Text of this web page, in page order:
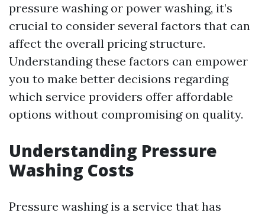
pressure washing or power washing, it’s
crucial to consider several factors that can
affect the overall pricing structure.
Understanding these factors can empower
you to make better decisions regarding
which service providers offer affordable
options without compromising on quality.
Understanding Pressure
Washing Costs
Pressure washing is a service that has